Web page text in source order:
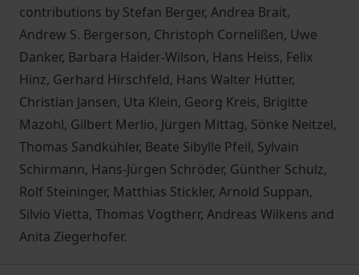
contributions by Stefan Berger, Andrea Brait,
Andrew S. Bergerson, Christoph Cornelißen, Uwe
Danker, Barbara Haider-Wilson, Hans Heiss, Felix
Hinz, Gerhard Hirschfeld, Hans Walter Hütter,
Christian Jansen, Uta Klein, Georg Kreis, Brigitte
Mazohl, Gilbert Merlio, Jürgen Mittag, Sönke Neitzel,
Thomas Sandkühler, Beate Sibylle Pfeil, Sylvain
Schirmann, Hans-Jürgen Schröder, Günther Schulz,
Rolf Steininger, Matthias Stickler, Arnold Suppan,
Silvio Vietta, Thomas Vogtherr, Andreas Wilkens and
Anita Ziegerhofer.